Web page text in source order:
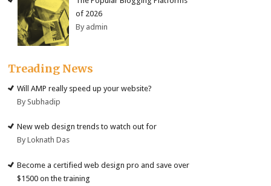
of 2026
By admin
Treading News
Will AMP really speed up your website?
By Subhadip
New web design trends to watch out for
By Loknath Das
Become a certified web design pro and save over
$1500 on the training